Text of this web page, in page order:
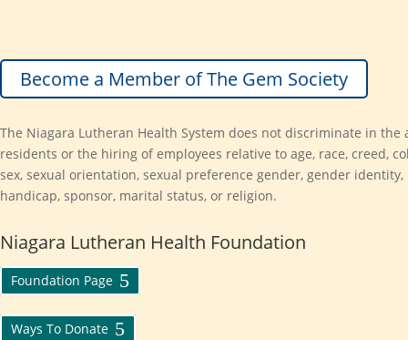
Become a Member of The Gem Society
The Niagara Lutheran Health System does not discriminate in the
residents or the hiring of employees relative to age, race, creed,
sex, sexual orientation, sexual preference gender, gender
handicap, sponsor, marital status, or religion.
Niagara Lutheran Health Foundation
Foundation Page
Ways To Donate